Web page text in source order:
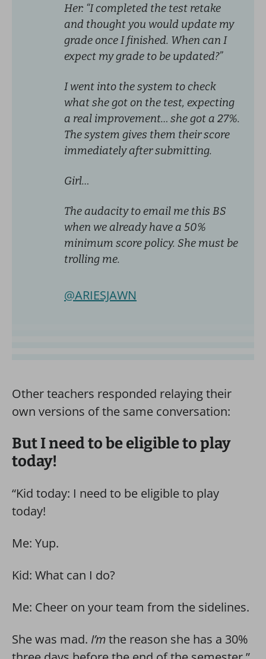
Her: “I completed the test retake
and thought you would update my
grade once I finished. When can I
expect my grade to be updated?”
I went into the system to check
what she got on the test, expecting
a real improvement… she got a 27%.
The system gives them their score
immediately after submitting.
Girl…
The audacity to email me this BS
when we already have a 50%
minimum score policy. She must be
trolling me.
@ARIESJAWN
Other teachers responded relaying their
own versions of the same conversation:
But I need to be eligible to play
today!
“Kid today: I need to be eligible to play
today!
Me: Yup.
Kid: What can I do?
Me: Cheer on your team from the sidelines.
She was mad. I’mthe reason she has a 30%